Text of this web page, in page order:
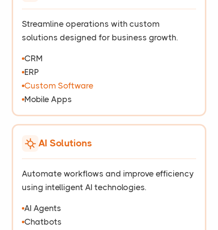
Streamline operations with custom
solutions designed for business growth.
CRM
ERP
Custom Software
Mobile Apps
AI Solutions
Automate workflows and improve efficiency
using intelligent AI technologies.
AI Agents
Chatbots